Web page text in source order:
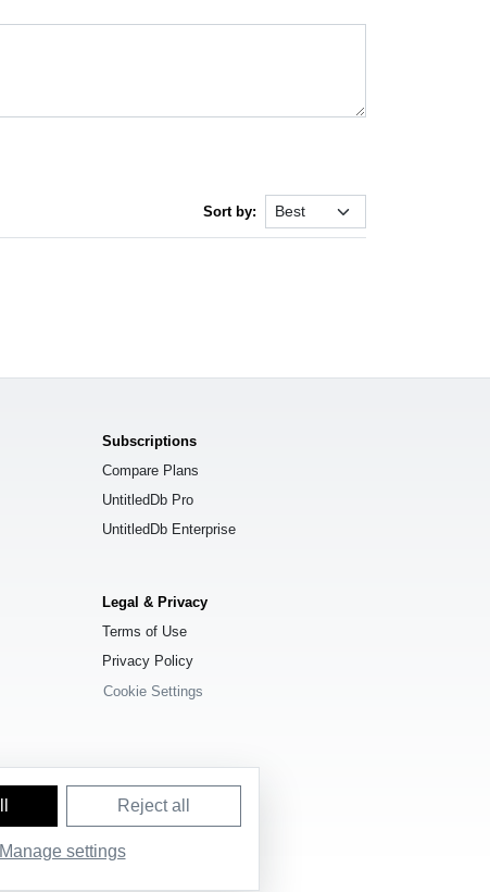
Sort by:
Subscriptions
Compare Plans
UntitledDb Pro
UntitledDb Enterprise
Legal & Privacy
Terms of Use
Privacy Policy
Cookie Settings
Reject all
Manage settings